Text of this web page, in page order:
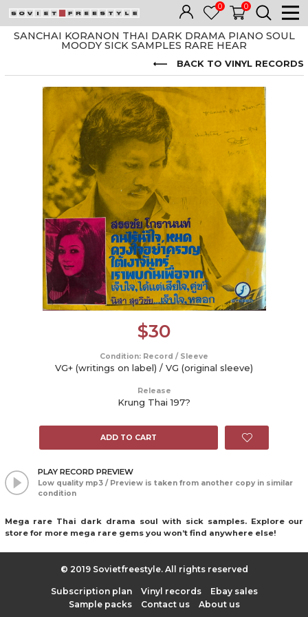
0 0
SANCHAI KORANON THAI DARK DRAMA PIANO SOUL
MOODY SICK SAMPLES RARE HEAR
BACK TO VINYL RECORDS
$30
Condition: Record / Sleeve
VG+ (writings on label) / VG (original sleeve)
Release
Krung Thai 197?
ADD TO CART
PLAY RECORD PREVIEW
Low quality mp3 / Preview is taken from another copy in similar
condition
Mega rare Thai dark drama soul with sick samples. Explore our
store for more mega rare gems you won’t find anywhere else!
© 2019 Sovietfreestyle. All rights reserved
Subscription plan Vinyl records
Ebay sales
Sample packs
Contact us About us